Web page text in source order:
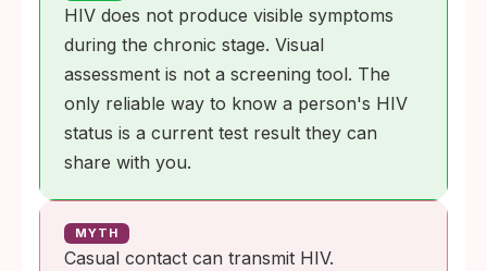
HIV does not produce visible symptoms
during the chronic stage. Visual
assessment is not a screening tool. The
only reliable way to know a person's HIV
status is a current test result they can
share with you.
MYTH
Casual contact can transmit HIV.